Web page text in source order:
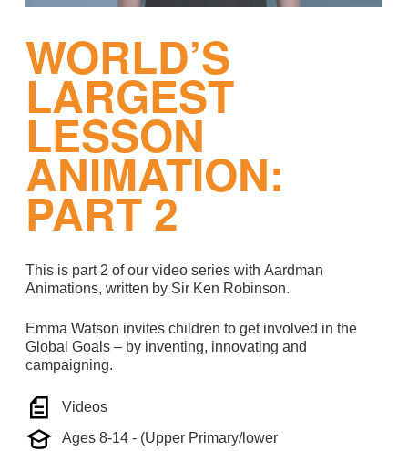
WORLD’S
LARGEST
LESSON
ANIMATION:
PART 2
This is part 2 of our video series with Aardman
Animations, written by Sir Ken Robinson.
Emma Watson invites children to get involved in the
Global Goals – by inventing, innovating and
campaigning.
Videos
Ages 8-14 - (Upper Primary/lower